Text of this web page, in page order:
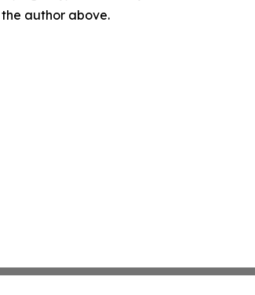
author above.